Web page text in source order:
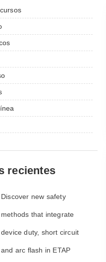
recientes
​​Discover new safety
methods that integrate
device duty, short circuit
and arc flash in ETAP